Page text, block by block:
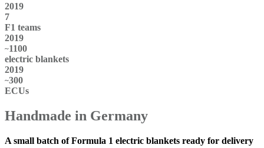
2019
7
F1 teams
2019
~1100
electric blankets
2019
~300
ECUs
Handmade in Germany
A small batch of Formula 1 electric blankets ready for delivery